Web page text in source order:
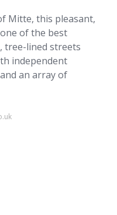
Mitte, this pleasant,
of the best
tree-lined streets
independent
an array of